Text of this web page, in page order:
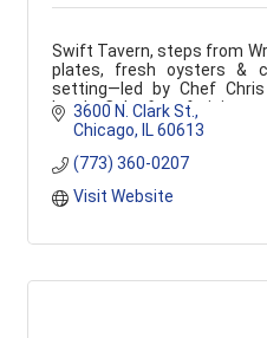
Swift Tavern, steps from
plates, fresh oysters &
setting—led by Chef
locals, Cubs fans & visitors
3600 N. Clark St.
Chicago
IL 60613
(773) 360-0207
Visit Website